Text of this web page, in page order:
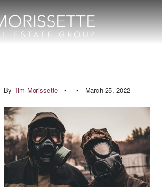
By Tim Morissette March 25, 2022